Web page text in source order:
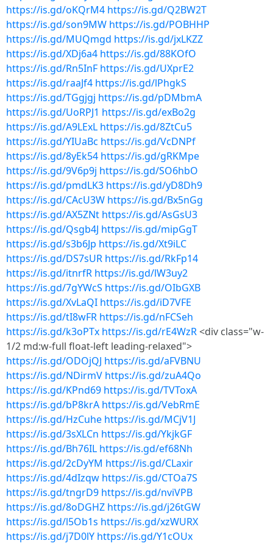
https://is.gd/oKQrM4 https://is.gd/Q2BW2T
https://is.gd/son9MW https://is.gd/POBHHP
https://is.gd/MUQmgd https://is.gd/jxLKZZ
https://is.gd/XDj6a4 https://is.gd/88KOfO
https://is.gd/Rn5InF https://is.gd/UXprE2
https://is.gd/raaJf4 https://is.gd/lPhgkS
https://is.gd/TGgjgj https://is.gd/pDMbmA
https://is.gd/UoRPJ1 https://is.gd/exBo2g
https://is.gd/A9LExL https://is.gd/8ZtCu5
https://is.gd/YIUaBc https://is.gd/VcDNPf
https://is.gd/8yEk54 https://is.gd/gRKMpe
https://is.gd/9V6p9j https://is.gd/SO6hbO
https://is.gd/pmdLK3 https://is.gd/yD8Dh9
https://is.gd/CAcU3W https://is.gd/Bx5nGg
https://is.gd/AX5ZNt https://is.gd/AsGsU3
https://is.gd/Qsgb4J https://is.gd/mipGgT
https://is.gd/s3b6Jp https://is.gd/Xt9iLC
https://is.gd/DS7sUR https://is.gd/RkFp14
https://is.gd/itnrfR https://is.gd/lW3uy2
https://is.gd/7gYWcS https://is.gd/OIbGXB
https://is.gd/XvLaQI https://is.gd/iD7VFE
https://is.gd/tI8wFR https://is.gd/nFCSeh
https://is.gd/k3oPTx https://is.gd/rE4WzR<div class="w-
1/2 md:w-full float-left leading-relaxed">
https://is.gd/ODOjQJ https://is.gd/aFVBNU
https://is.gd/NDirmV https://is.gd/zuA4Qo
https://is.gd/KPnd69 https://is.gd/TVToxA
https://is.gd/bP8krA https://is.gd/VebRmE
https://is.gd/HzCuhe https://is.gd/MCjV1J
https://is.gd/3sXLCn https://is.gd/YkjkGF
https://is.gd/Bh76IL https://is.gd/ef68Nh
https://is.gd/2cDyYM https://is.gd/CLaxir
https://is.gd/4dIzqw https://is.gd/CTOa7S
https://is.gd/tngrD9 https://is.gd/nviVPB
https://is.gd/8oDGHZ https://is.gd/j26tGW
https://is.gd/l5Ob1s https://is.gd/xzWURX
https://is.gd/j7D0lY https://is.gd/Y1cOUx